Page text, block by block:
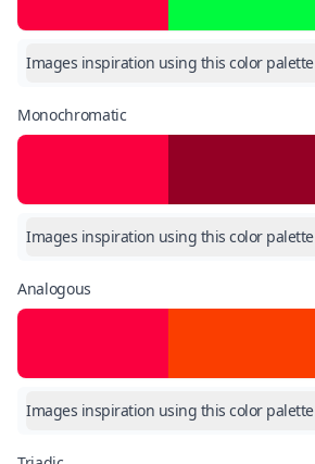
Images inspiration using this color palette
Monochromatic
Images inspiration using this color palette
Analogous
Images inspiration using this color palette